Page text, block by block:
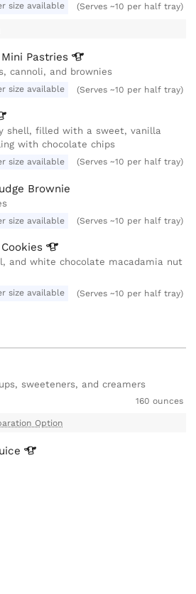
size available (Serves ~10 per half tray)
Pastries
cannoli, and brownies
size available (Serves ~10 per half tray)
shell, filled with a sweet, vanilla
with chocolate chips
size available (Serves ~10 per half tray)
Brownie
size available (Serves ~10 per half tray)
Cookies
and white chocolate macadamia nut
size available (Serves ~10 per half tray)
sweeteners, and creamers
160 ounces
Option